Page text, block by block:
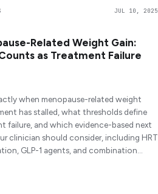
JUL 10, 2025
Related Weight Gain:
as Treatment Failure
when menopause-related weight
has stalled, what thresholds define
failure, and which evidence-based next
clinician should consider, including HRT
GLP-1 agents, and combination